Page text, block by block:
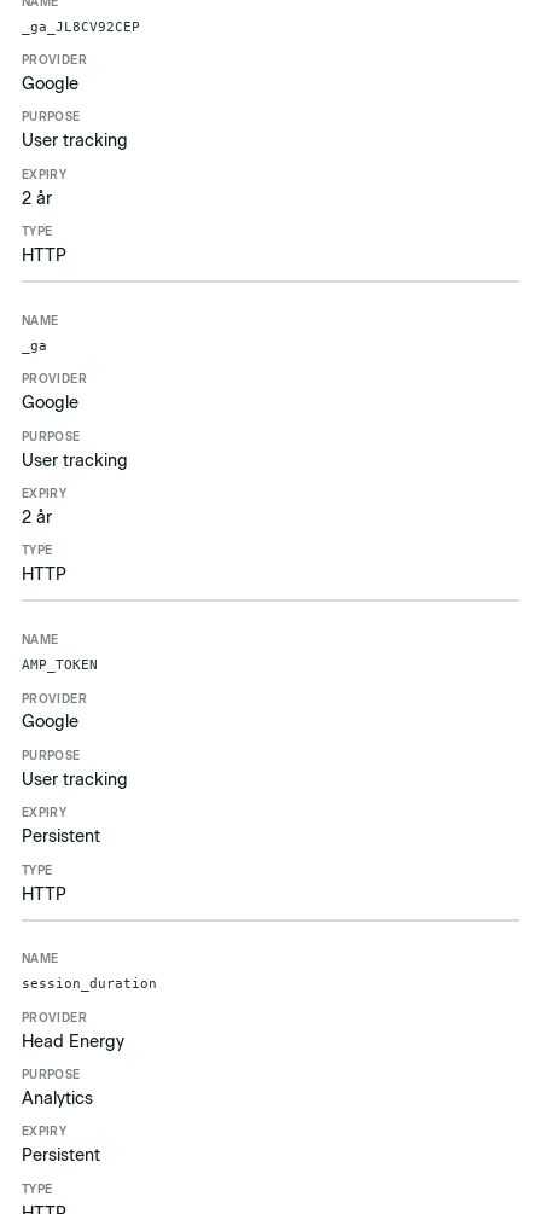
_ga_JL8CV92CEP
Google
User tracking
2 år
HTTP
_ga
Google
User tracking
2 år
HTTP
AMP_TOKEN
Google
User tracking
Persistent
HTTP
session_duration
Head Energy
Analytics
Persistent